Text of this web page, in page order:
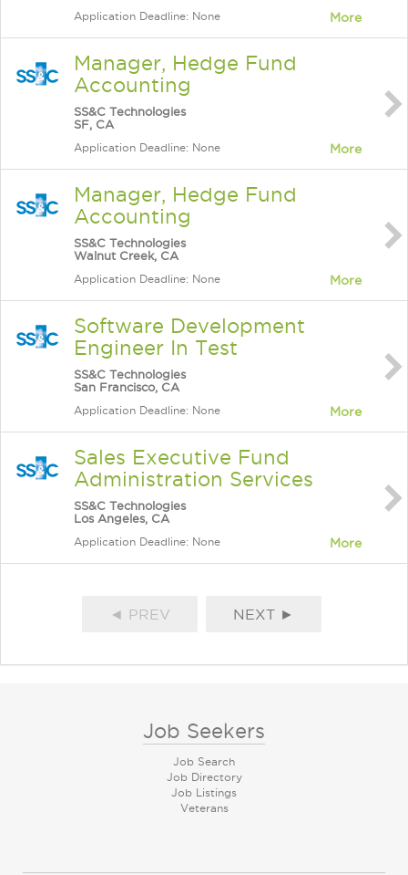
Application Deadline: None More
Manager, Hedge Fund
Accounting
SS&C Technologies
SF, CA
Application Deadline: None More
Manager, Hedge Fund
Accounting
SS&C Technologies
Walnut Creek, CA
Application Deadline: None More
Software Development
Engineer In Test
SS&C Technologies
San Francisco, CA
Application Deadline: None More
Sales Executive Fund
Administration Services
SS&C Technologies
Los Angeles, CA
Application Deadline: None More
◄ PREV NEXT ►
Job Seekers
Job Search
Job Directory
Job Listings
Veterans